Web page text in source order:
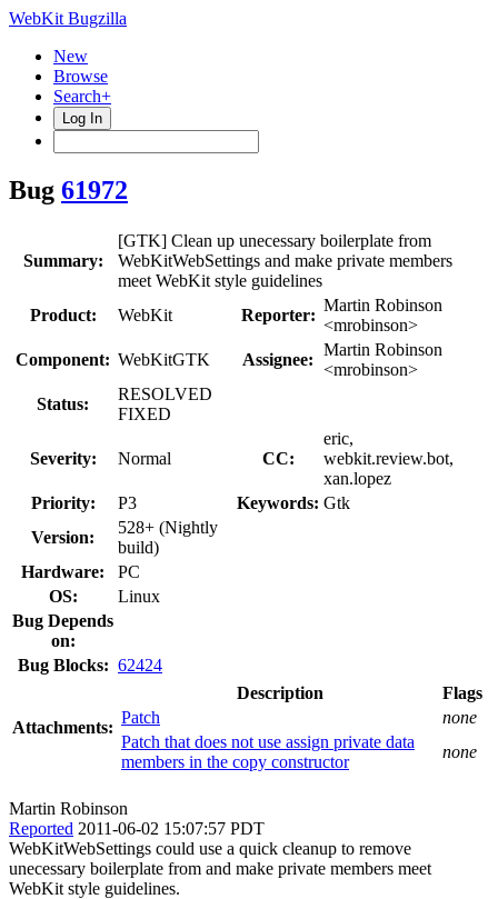
WebKit Bugzilla
New
Browse
Search+
Log In
Bug 61972
Summary:
[GTK] Clean up unecessary boilerplate from
WebKitWebSettings and make private members
meet WebKit style guidelines
Product:
WebKit Reporter:
Martin Robinson
<mrobinson>
Component: WebKitGTK Assignee:
Martin Robinson
<mrobinson>
Status:
RESOLVED
FIXED
Severity: Normal CC:
eric,
webkit.review.bot,
xan.lopez
Priority:
P3 Keywords: Gtk
Version:
528+ (Nightly
build)
Hardware:
PC
OS:
Linux
Bug Depends
on:
Bug Blocks: 62424
Attachments:
Description
Flags
Patch
none
Patch that does not use assign private data
members in the copy constructor
none
Martin Robinson
Reported 2011-06-02 15:07:57 PDT
WebKitWebSettings could use a quick cleanup to remove
unecessary boilerplate from and make private members meet
WebKit style guidelines.